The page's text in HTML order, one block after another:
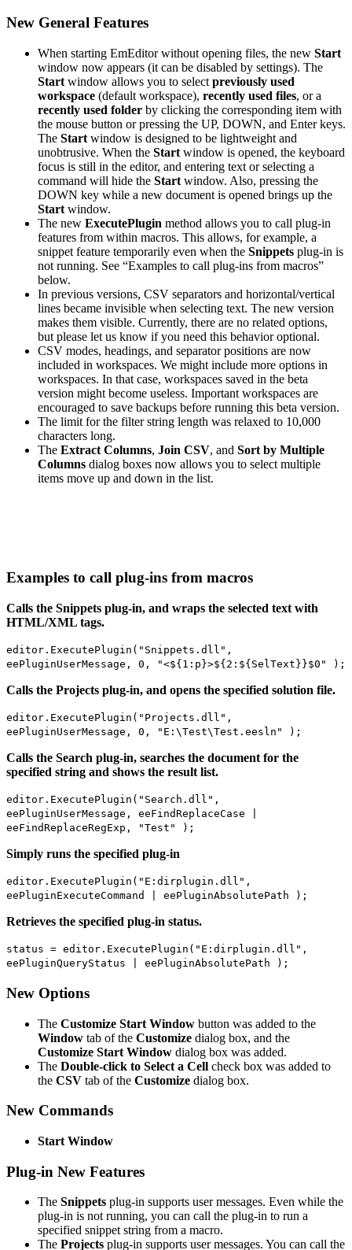
New General Features
When starting EmEditor without opening files, the new Start
window now appears (it can be disabled by settings). The
Start window allows you to select previously used
workspace (default workspace), recently used files, or a
recently used folder by clicking the corresponding item with
the mouse button or pressing the UP, DOWN, and Enter keys.
The Start window is designed to be lightweight and
unobtrusive. When the Start window is opened, the keyboard
focus is still in the editor, and entering text or selecting a
command will hide the Start window. Also, pressing the
DOWN key while a new document is opened brings up the
Start window.
The new ExecutePlugin method allows you to call plug-in
features from within macros. This allows, for example, a
snippet feature temporarily even when the Snippets plug-in is
not running. See “Examples to call plug-ins from macros”
below.
In previous versions, CSV separators and horizontal/vertical
lines became invisible when selecting text. The new version
makes them visible. Currently, there are no related options,
but please let us know if you need this behavior optional.
CSV modes, headings, and separator positions are now
included in workspaces. We might include more options in
workspaces. In that case, workspaces saved in the beta
version might become useless. Important workspaces are
encouraged to save backups before running this beta version.
The limit for the filter string length was relaxed to 10,000
characters long.
The Extract Columns, Join CSV, and Sort by Multiple
Columns dialog boxes now allows you to select multiple
items move up and down in the list.
Examples to call plug-ins from macros
Calls the Snippets plug-in, and wraps the selected text with
HTML/XML tags.
editor.ExecutePlugin("Snippets.dll",
eePluginUserMessage, 0, "<${1:p}>${2:${SelText}}$0" );
Calls the Projects plug-in, and opens the specified solution file.
editor.ExecutePlugin("Projects.dll",
eePluginUserMessage, 0, "E:\Test\Test.eesln" );
Calls the Search plug-in, searches the document for the
specified string and shows the result list.
editor.ExecutePlugin("Search.dll",
eePluginUserMessage, eeFindReplaceCase |
eeFindReplaceRegExp, "Test" );
Simply runs the specified plug-in
editor.ExecutePlugin("E:dirplugin.dll",
eePluginExecuteCommand | eePluginAbsolutePath );
Retrieves the specified plug-in status.
status = editor.ExecutePlugin("E:dirplugin.dll",
eePluginQueryStatus | eePluginAbsolutePath );
New Options
The Customize Start Window button was added to the
Window tab of the Customize dialog box, and the
Customize Start Window dialog box was added.
The Double-click to Select a Cell check box was added to
the CSV tab of the Customize dialog box.
New Commands
Start Window
Plug-in New Features
The Snippets plug-in supports user messages. Even while the
plug-in is not running, you can call the plug-in to run a
specified snippet string from a macro.
The Projects plug-in supports user messages. You can call the